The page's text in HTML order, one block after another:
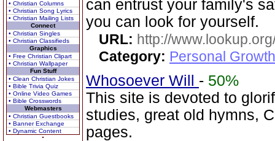
• Christian Columns
• Christian Song Lyrics
• Christian Mailing Lists
Connect
• Christian Singles
• Christian Classifieds
Graphics
• Free Christian Clipart
• Christian Wallpaper
Fun Stuff
• Clean Christian Jokes
• Bible Trivia Quiz
• Online Video Games
• Bible Crosswords
Webmasters
• Christian Guestbooks
• Banner Exchange
• Dynamic Content
can entrust your family's
you can look for yourself.
URL: http://
Category: Personal
Whosoever Will - 50%
This site is devoted to
studies, great old hymns,
pages.